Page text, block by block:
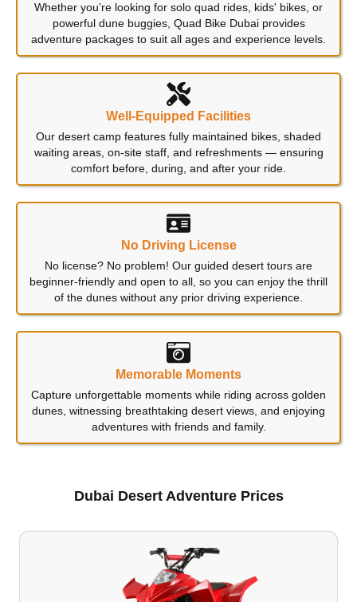
Whether you’re looking for solo quad rides, kids' bikes, or
powerful dune buggies, Quad Bike Dubai provides
adventure packages to suit all ages and experience levels.
Well-Equipped Facilities
Our desert camp features fully maintained bikes, shaded
waiting areas, on-site staff, and refreshments — ensuring
comfort before, during, and after your ride.
No Driving License
No license? No problem! Our guided desert tours are
beginner-friendly and open to all, so you can enjoy the thrill
of the dunes without any prior driving experience.
Memorable Moments
Capture unforgettable moments while riding across golden
dunes, witnessing breathtaking desert views, and enjoying
adventures with friends and family.
Dubai Desert Adventure Prices